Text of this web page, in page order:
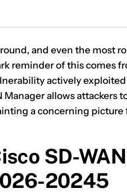
and even the most
reminder of this comes
actively
allows attackers
a concerning picture
SD-WAN
20245